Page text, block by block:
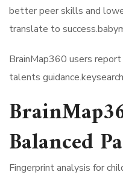
better peer skills and
translate to
BrainMap360 users
talents guidance.keysearch​
Balanced
Fingerprint analysis for